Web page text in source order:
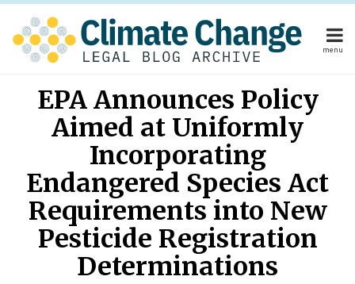
Skip
content
menu
Home
About
Publishers
Subscribe
About
Publishers
Subscribe
Search
EPA Announces Policy
Aimed at Uniformly
Incorporating
Endangered Species Act
Requirements into New
Pesticide Registration
Determinations
Read
more
about
More
Read
more
about
McQuillen